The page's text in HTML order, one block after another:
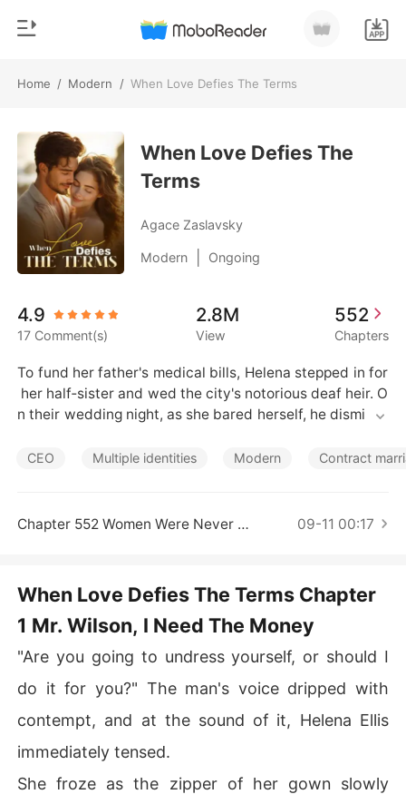
Home / Modern / When Love Defies The Terms
TOP UP
Reading History
Sign out
Get the APP
Genre
Modern
Werewolf
Short stories
Billionaires
Short Stories
When Love Defies The
Terms
Agace Zaslavsky
Modern Ongoing
4.9
17 Comment(s)
2.8M
View
552
Chapters
To fund her father's medical bills, Helena stepped in for
her half‑sister and wed the city's notorious deaf heir. O
n their wedding night, as she bared herself, he dismisse
Living beneath the weight of his unpredictable moods,
But as their contract expired and she gathered her thin
CEO Multiple identities Modern Contract
Chapter 552 Women Were Never Meant To Be Rivals 09-11 00:17
When Love Defies The Terms Chapter
1 Mr. Wilson, I Need The Money
"Are you going to undress yourself, or should I
do it for you?" The man's voice dripped with
contempt, and at the sound of it, Helena Ellis
immediately tensed.
She froze as the zipper of her gown slowly